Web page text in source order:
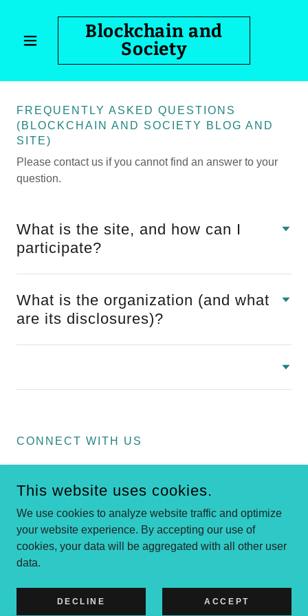
Blockchain and
Society
FREQUENTLY ASKED QUESTIONS
(BLOCKCHAIN AND SOCIETY BLOG AND
SITE)
Please contact us if you cannot find an answer to your
question.
What is the site, and how can I
participate?
What is the organization (and what
are its disclosures)?
CONNECT WITH US
COPYRIGHT © 2022 BLOCKCHAIN AND SOCIETY - ALL
RIGHTS RESERVED. FOUNDED IN DECEMBER 2021.
POWERED BY
This website uses cookies.
We use cookies to analyze website traffic and optimize
your website experience. By accepting our use of
cookies, your data will be aggregated with all other user
data.
DECLINE ACCEPT